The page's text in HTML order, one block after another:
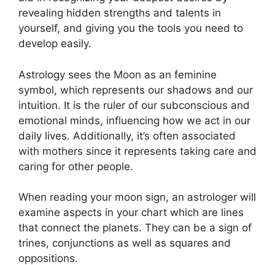
revealing hidden strengths and talents in
yourself, and giving you the tools you need to
develop easily.
Astrology sees the Moon as an feminine
symbol, which represents our shadows and our
intuition. It is the ruler of our subconscious and
emotional minds, influencing how we act in our
daily lives. Additionally, it’s often associated
with mothers since it represents taking care and
caring for other people.
When reading your moon sign, an astrologer will
examine aspects in your chart which are lines
that connect the planets. They can be a sign of
trines, conjunctions as well as squares and
oppositions.